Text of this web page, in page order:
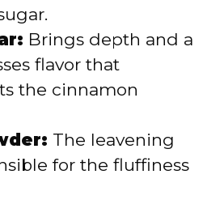
Brings depth and a
flavor that
the cinnamon
The leavening
for the fluffiness